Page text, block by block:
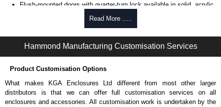
Flush-mounted doors with quarter-turn lock available in solid, acrylic
window and vented full or split/barn.
One (1) interchangeable top panel opening; is available in solid,
vented fan tops with or without fans installed.
Vertical cable managers are available in tray, enclosed metal or
finger versions.
Product Specifications
Read More .....
Hammond Manufacturing Customisation Services
Product Customisation Options
What makes KGA Enclosures Ltd different from most other larger
distributors is that we can offer full customisation services on all
enclosures and accessories. All customisation work is undertaken by the